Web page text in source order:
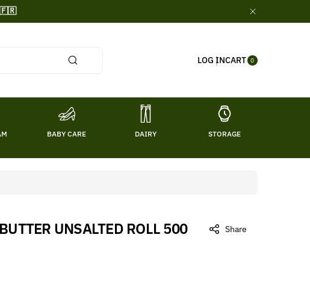
🇫🇷
LOG INCART 0
ITE
MS
BABY CARE DAIRY STORAGE
UNSALTED ROLL 500
Share